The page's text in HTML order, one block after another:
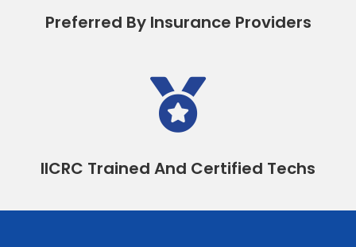
Preferred By Insurance Providers

IICRC Trained And Certified Techs